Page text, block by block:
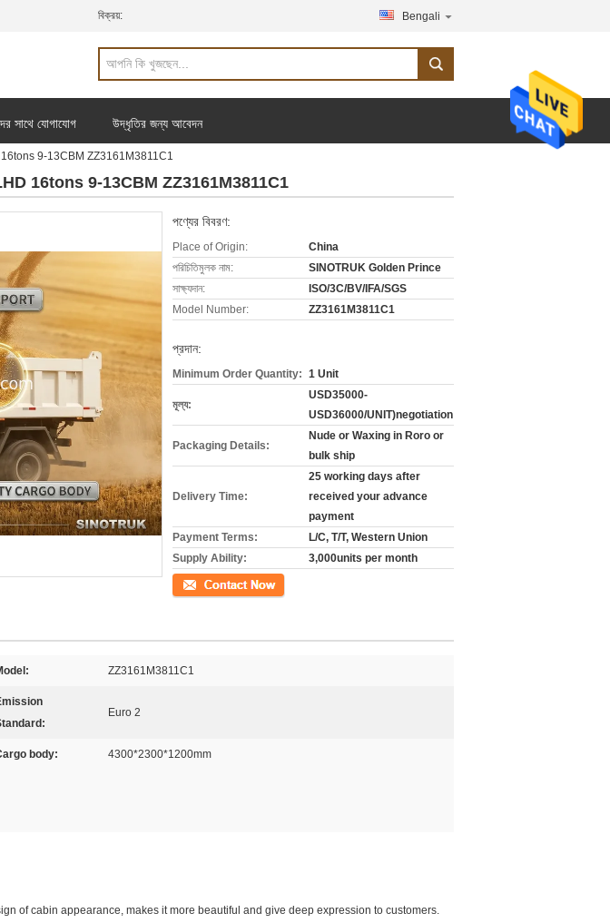
বিক্রয়: Bengali
সাথে যোগাযোগ উদ্ধৃতির জন্য আবেদন
9-13CBM ZZ3161M3811C1
16tons 9-13CBM ZZ3161M3811C1
পণ্যের বিবরণ:
Place of Origin:
China
পরিচিতিমুলক নাম:
SINOTRUK Golden Prince
সাক্ষ্যদান:
ISO/3C/BV/IFA/SGS
Model Number:
ZZ3161M3811C1
প্রদান:
Minimum Order Quantity: 1 Unit
মূল্য:
USD35000-
USD36000/UNIT)negotiation
Packaging Details:
Nude or Waxing in Roro or
bulk ship
Delivery Time:
25 working days after
received your advance
payment
Payment Terms:
L/C, T/T, Western Union
Supply Ability:
3,000units per month
যোগাযোগ
ZZ3161M3811C1
Euro 2
body: 4300*2300*1200mm
of cabin appearance, makes it more beautiful and give deep expression to customers.